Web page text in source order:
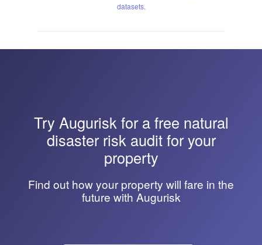
datasets.
Try Augurisk for a free natural
disaster risk audit for your
property
Find out how your property will fare in the
future with Augurisk